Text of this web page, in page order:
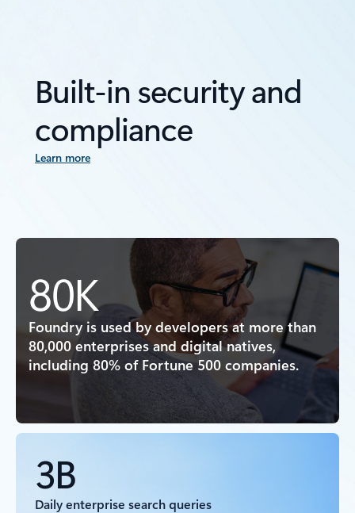
Built-in security and
compliance
Learn more
80K
Foundry is used by developers at more than
80,000 enterprises and digital natives,
including 80% of Fortune 500 companies.
3B
Daily enterprise search queries